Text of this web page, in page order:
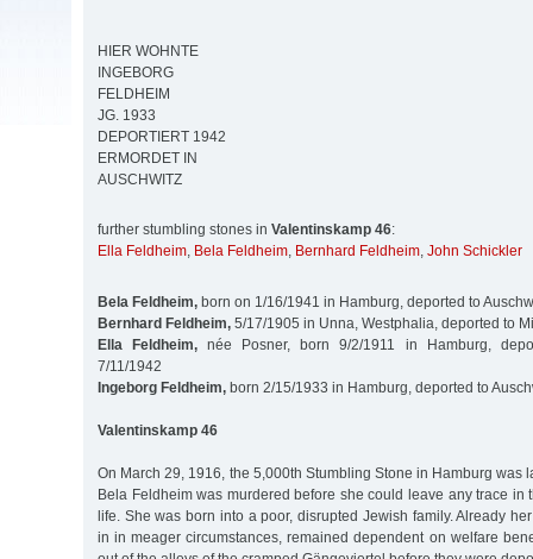
HIER WOHNTE
INGEBORG
FELDHEIM
JG. 1933
DEPORTIERT 1942
ERMORDET IN
AUSCHWITZ
further stumbling stones in Valentinskamp 46:
Ella Feldheim, Bela Feldheim, Bernhard Feldheim, John Schickler
Bela Feldheim, born on 1/16/1941 in Hamburg, deported to
Bernhard Feldheim, 5/17/1905 in Unna, Westphalia, deported to
Ella Feldheim, née Posner, born 9/2/1911 in Hamburg,
7/11/1942
Ingeborg Feldheim, born 2/15/1933 in Hamburg, deported to
Valentinskamp 46
On March 29, 1916, the 5,000th Stumbling Stone in Hamburg was
Bela Feldheim was murdered before she could leave any trace in
life. She was born into a poor, disrupted Jewish family. Already
in in meager circumstances, remained dependent on welfare